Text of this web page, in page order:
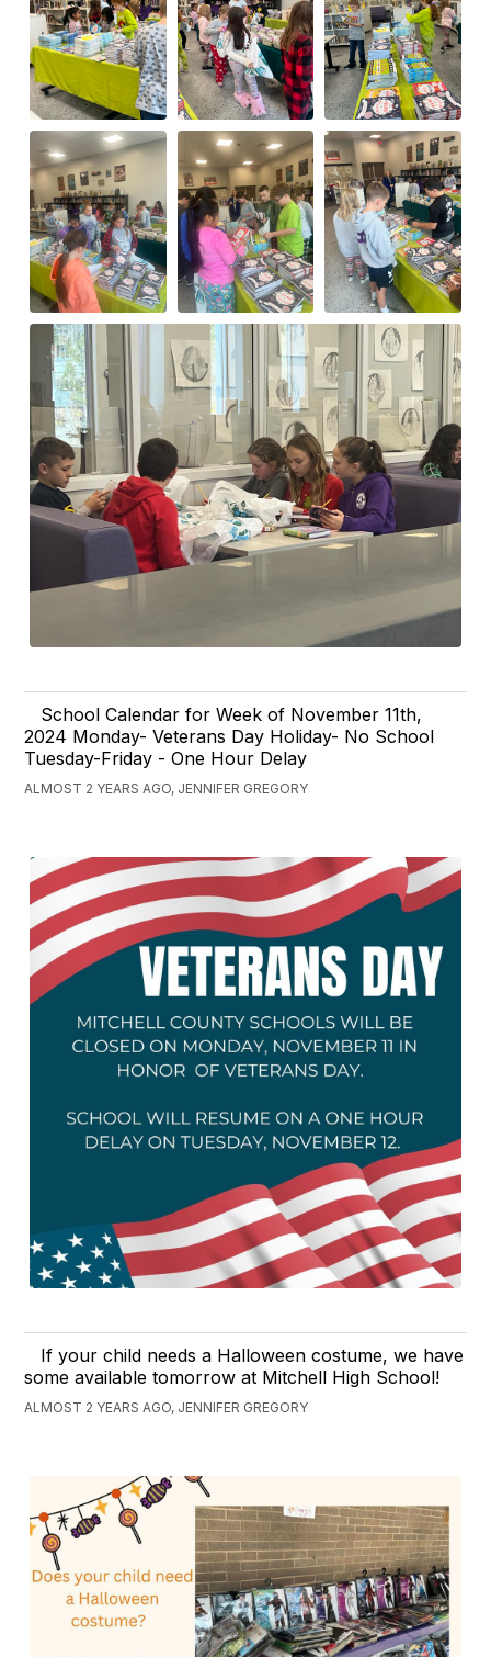
School Calendar for Week of November 11th,
2024 Monday- Veterans Day Holiday- No School
Tuesday-Friday - One Hour Delay
ALMOST 2 YEARS AGO, JENNIFER GREGORY
If your child needs a Halloween costume, we have
some available tomorrow at Mitchell High School!
ALMOST 2 YEARS AGO, JENNIFER GREGORY